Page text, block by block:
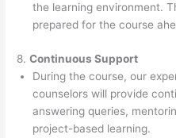
the learning environment.
prepared for the course
8.Continuous Support
During the course, our
counselors will provide
answering queries,
project-based learning.